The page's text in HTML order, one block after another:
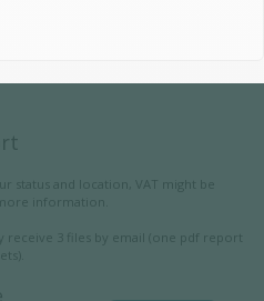
status and location, VAT might be
information.
3 files by email (one pdf report